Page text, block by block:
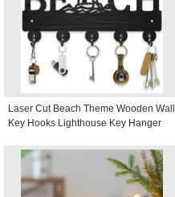
Laser Cut Beach Theme Wooden Wall
Key Hooks Lighthouse Key Hanger